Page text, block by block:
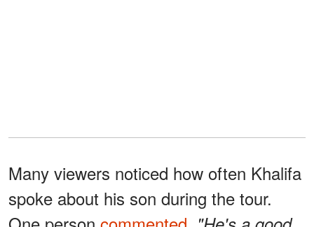
Many viewers noticed how often Khalifa
spoke about his son during the tour.